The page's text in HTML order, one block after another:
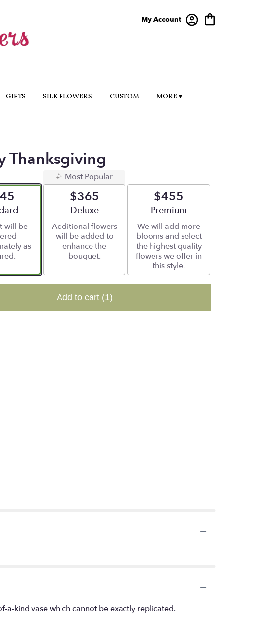
My Account
GIFTS SILK FLOWERS CUSTOM MORE ▾
Thanksgiving
size
will be
as
Most Popular
$365
Arrangement size
Deluxe
Additional flowers
will be added to
enhance the
bouquet.
$455
Arrangement size
Premium
We will add more
blooms and select
the highest quality
flowers we offer in
this style.
Add to cart (1)
a-kind vase which cannot be exactly replicated.